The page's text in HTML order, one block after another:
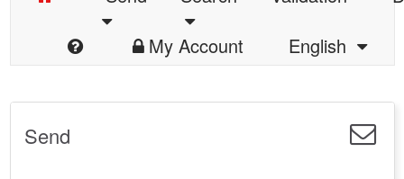
My Account
English
Send